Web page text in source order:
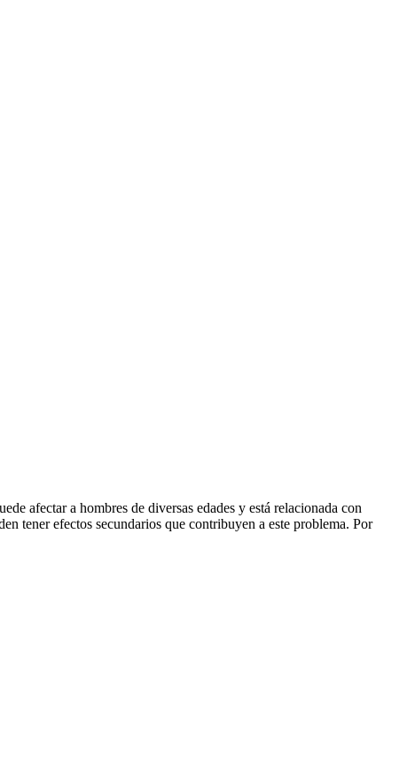
afectar a hombres de diversas edades y está relacionada con
tener efectos secundarios que contribuyen a este problema. Por